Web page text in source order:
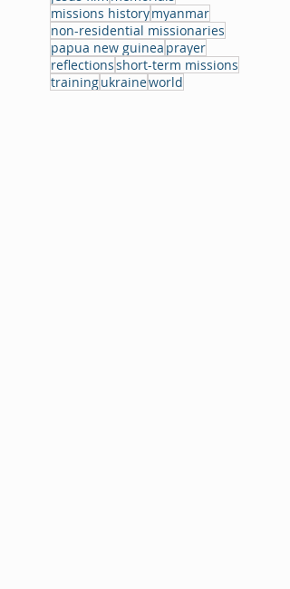
missions historymyanmar
non-residential missionaries
papua new guinea prayer
reflectionsshort-term missions
trainingukraineworld